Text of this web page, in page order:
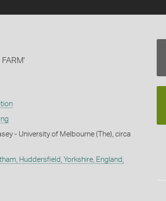
- University of Melbourne (The), circa
Huddersfield, Yorkshire, England,